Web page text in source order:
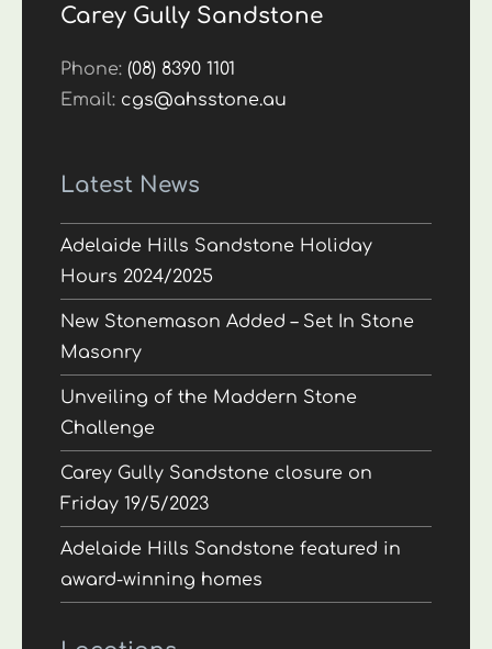
Carey Gully Sandstone
Phone:(08) 8390 1101
Email: cgs@ahsstone.au
Latest News
Adelaide Hills Sandstone Holiday
Hours 2024/2025
New Stonemason Added – Set In Stone
Masonry
Unveiling of the Maddern Stone
Challenge
Carey Gully Sandstone closure on
Friday 19/5/2023
Adelaide Hills Sandstone featured in
award-winning homes